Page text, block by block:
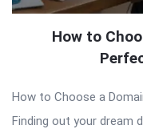
How to
How to Choose a
Finding out your dream